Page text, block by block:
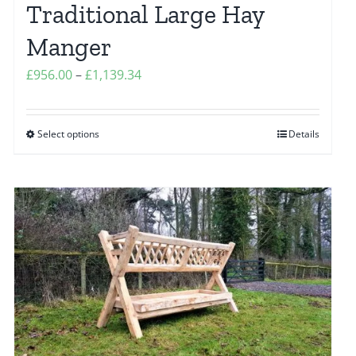
product
Traditional Large Hay
Manger
£956.00–£1,139.34Price
£956.00
Select optionsThis
multiple
variants.
The
options
may
be
chosen
Details